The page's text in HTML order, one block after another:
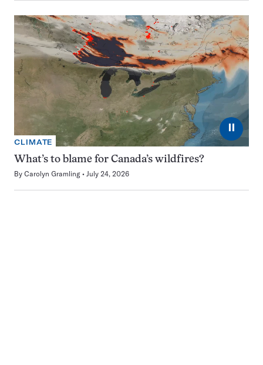
⏸
CLIMATE
What’s to blame for Canada’s wildfires?
By Carolyn Gramling July 24, 2026